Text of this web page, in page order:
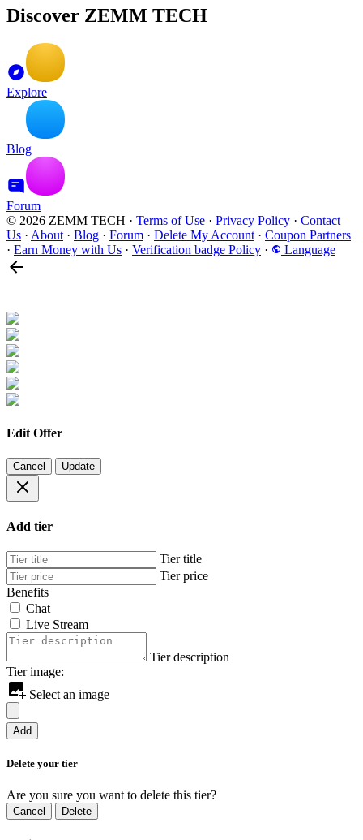
Discover ZEMM TECH
Explore
Blog
Forum
© 2026 ZEMM TECH · Terms of Use · Privacy Policy · Contact
Us · About · Blog · Forum · Delete My Account · Coupon Partners
· Earn Money with Us · Verification badge Policy · Language
Edit Offer
Cancel Update
Add tier
Tier title
Tier price
Benefits
Chat
Live Stream
Tier description
Tier image:
Select an image
Add
Delete your tier
Are you sure you want to delete this tier?
Cancel Delete